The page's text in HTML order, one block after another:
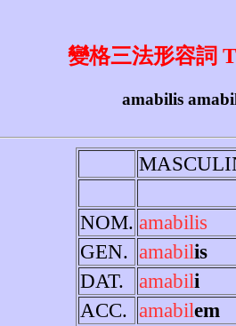
變格三法形容詞
amabilis
NOM. amabilis
GEN. amabilis
DAT.
amabili
ACC. amabilem